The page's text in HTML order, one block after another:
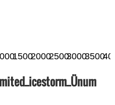
15002000250030003500